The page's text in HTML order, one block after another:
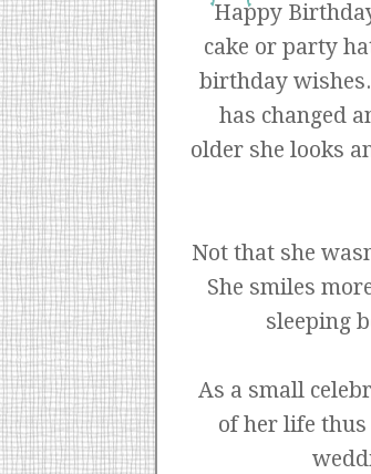
Happy
cake or party
birthday
has changed
older she looks
Not that she
She smiles
sleeping
As a small
of her life thus